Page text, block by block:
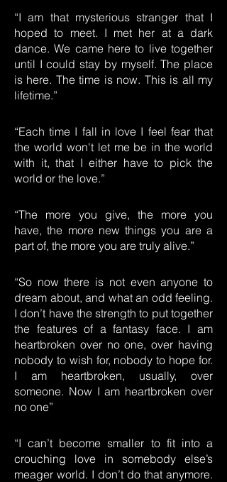
“I am that mysterious stranger that I
hoped to meet. I met her at a dark
dance. We came here to live together
until I could stay by myself. The place
is here. The time is now. This is all my
lifetime.”
“Each time I fall in love I feel fear that
the world won't let me be in the world
with it, that I either have to pick the
world or the love.”
“The more you give, the more you
have, the more new things you are a
part of, the more you are truly alive.”
“So now there is not even anyone to
dream about, and what an odd feeling.
I don’t have the strength to put together
the features of a fantasy face. I am
heartbroken over no one, over having
nobody to wish for, nobody to hope for.
I am heartbroken, usually, over
someone. Now I am heartbroken over
no one”
“I can’t become smaller to fit into a
crouching love in somebody else’s
meager world. I don’t do that anymore.